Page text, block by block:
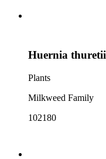
Huernia thuretii
Plants
Milkweed Family
102180